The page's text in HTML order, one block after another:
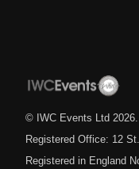
© IWC Events Ltd 2026
Registered Office: 12
Registered in England